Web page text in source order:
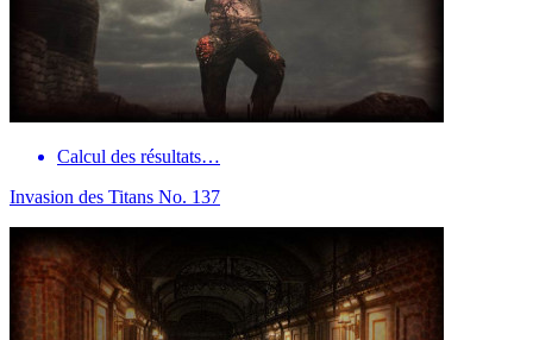
Calcul des résultats…
Invasion des Titans No. 137